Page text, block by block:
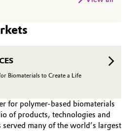
Biomaterials to Create a Life
for polymer-based biomaterials
of products, technologies and
served many of the world’s largest